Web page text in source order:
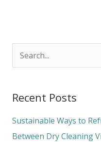
r
c
h
Recent Posts
Sustainable Ways to
Between Dry Cleaning